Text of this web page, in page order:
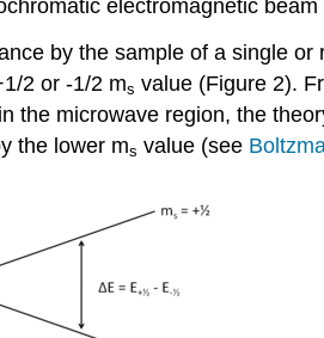
electromagnetic beam
by the sample of a single
2 or -1/2 ms value (Figure 2).
the microwave region, the
the lower ms value (see